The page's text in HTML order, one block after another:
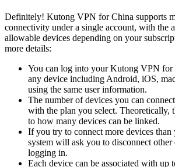
Definitely! Kutong VPN for China supports
connectivity under a single account, with the
allowable devices depending on your
more details:
You can log into your Kutong VPN for
any device including Android, iOS,
using the same user information.
The number of devices you can
with the plan you select. Theoretically,
to how many devices can be linked.
If you try to connect more devices than
system will ask you to disconnect other
logging in.
Each device can be associated with